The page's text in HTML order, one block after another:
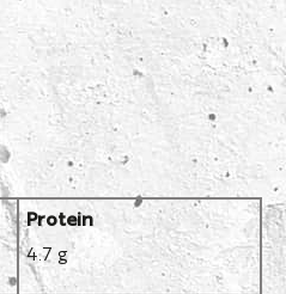
Protein
4.7 g